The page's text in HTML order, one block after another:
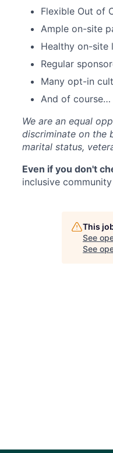
Flexible Out of
Ample on-site
Healthy on-site
Regular
Many opt-in
And of
We are an equal
discriminate on the
marital status,
Even if you don't
inclusive
This
See
See